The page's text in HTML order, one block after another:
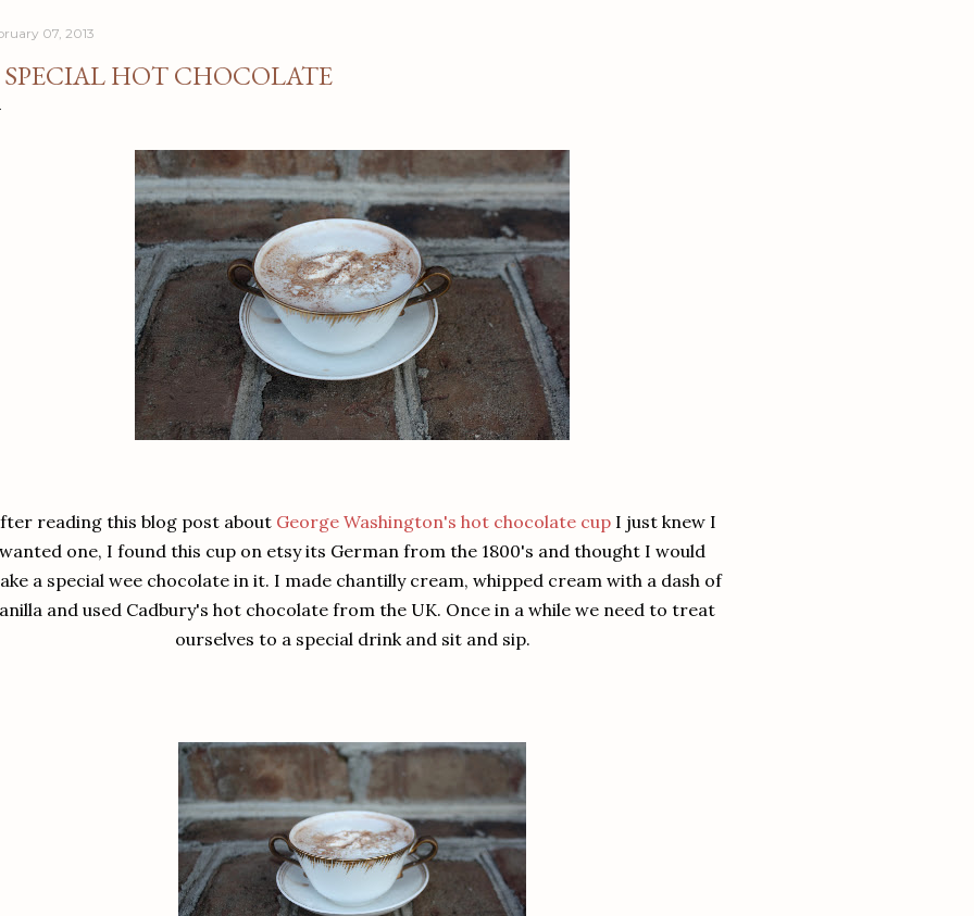
07, 2013
HOT CHOCOLATE
reading this blog post about George Washington's hot chocolate cup I just knew I
wanted one, I found this cup on etsy its German from the 1800's and thought I would
a special wee chocolate in it. I made chantilly cream, whipped cream with a dash of
and used Cadbury's hot chocolate from the UK. Once in a while we need to treat
ourselves to a special drink and sit and sip.